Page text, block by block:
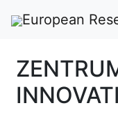
European